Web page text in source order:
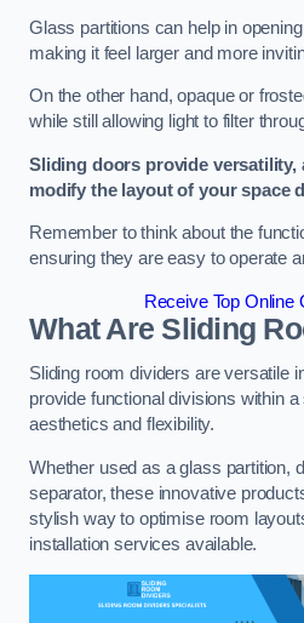
Glass partitions can help in
making it feel larger and more
On the other hand, opaque or
while still allowing light to filter
Sliding doors provide versatility,
modify the layout of your space
Remember to think about the
ensuring they are easy to operate
Receive Top Online
What Are Sliding
Sliding room dividers are versatile
provide functional divisions within
aesthetics and flexibility.
Whether used as a glass partition,
separator, these innovative
stylish way to optimise room
installation services available.